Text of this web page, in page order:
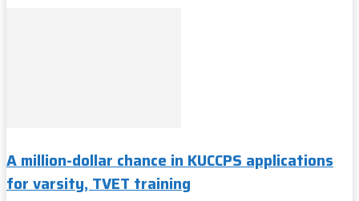
A million-dollar chance in KUCCPS applications
for varsity, TVET training